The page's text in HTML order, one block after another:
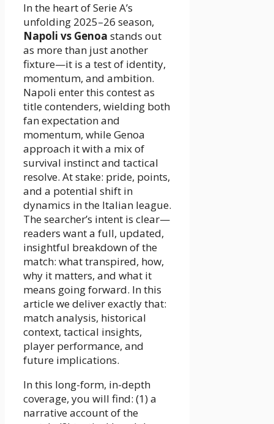
In the heart of Serie A’s
unfolding 2025–26 season,
Napoli vs Genoa stands out
as more than just another
fixture—it is a test of identity,
momentum, and ambition.
Napoli enter this contest as
title contenders, wielding both
fan expectation and
momentum, while Genoa
approach it with a mix of
survival instinct and tactical
resolve. At stake: pride, points,
and a potential shift in
dynamics in the Italian league.
The searcher’s intent is clear—
readers want a full, updated,
insightful breakdown of the
match: what transpired, how,
why it matters, and what it
means going forward. In this
article we deliver exactly that:
match analysis, historical
context, tactical insights,
player performance, and
future implications.
In this long-form, in-depth
coverage, you will find: (1) a
narrative account of the